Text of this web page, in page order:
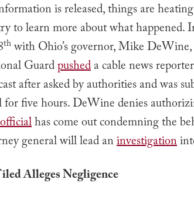
is released, things are
to learn more about what happened.
thwith Ohio’s governor, Mike
Guardpusheda cable news
after asked by authorities and was
five hours. DeWine denies
has come out condemning the
general will lead aninvestigation
Alleges Negligence